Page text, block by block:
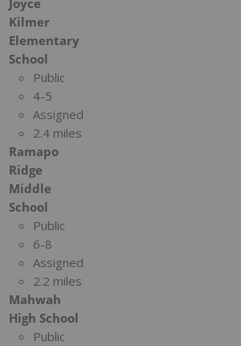
Joyce
Kilmer
Elementary
School
Public
4-5
Assigned
2.4 miles
Ramapo
Ridge
Middle
School
Public
6-8
Assigned
2.2 miles
Mahwah
High School
Public